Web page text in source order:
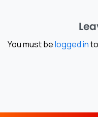
You must belogged in